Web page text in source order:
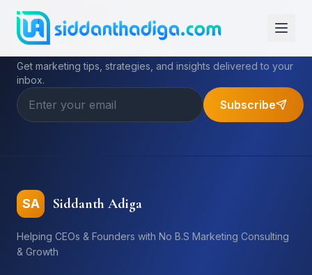
Subscribe to My Newsletter
Get marketing tips, strategies, and insights delivered to your
inbox.
Subscribe
SA Siddanth Adiga
Helping CEOs & Founders with No B.S Marketing Consulting
& Growth